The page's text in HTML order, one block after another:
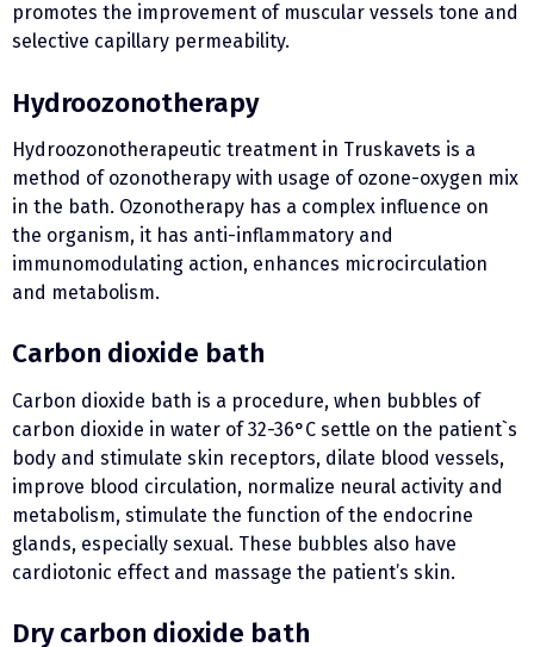
promotes the improvement of muscular vessels tone and
selective capillary permeability.
Hydroozonotherapy
Hydroozonotherapeutic treatment in Truskavets is a
method of ozonotherapy with usage of ozone-oxygen mix
in the bath. Ozonotherapy has a complex influence on
the organism, it has anti-inflammatory and
immunomodulating action, enhances microcirculation
and metabolism.
Carbon dioxide bath
Carbon dioxide bath is a procedure, when bubbles of
carbon dioxide in water of 32-36°С settle on the patient`s
body and stimulate skin receptors, dilate blood vessels,
improve blood circulation, normalize neural activity and
metabolism, stimulate the function of the endocrine
glands, especially sexual. These bubbles also have
cardiotonic effect and massage the patient’s skin.
Dry carbon dioxide bath